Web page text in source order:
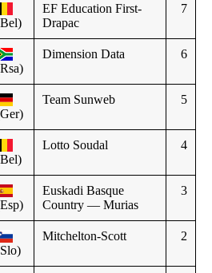
EF Education First-
Drapac
7
Dimension Data 6
Team Sunweb 5
Lotto Soudal 4
Euskadi Basque
Country — Murias
3
Mitchelton-Scott 2